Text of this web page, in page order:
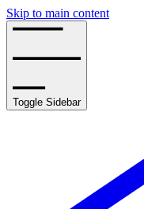
Skip to main content
Toggle Sidebar